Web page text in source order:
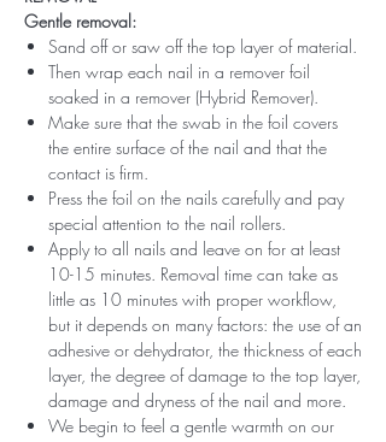
Gentle removal:
Sand off or saw off the top layer of material.
Then wrap each nail in a remover foil
soaked in a remover (Hybrid Remover).
Make sure that the swab in the foil covers
the entire surface of the nail and that the
contact is firm.
Press the foil on the nails carefully and pay
special attention to the nail rollers.
Apply to all nails and leave on for at least
10-15 minutes. Removal time can take as
little as 10 minutes with proper workflow,
but it depends on many factors: the use of an
adhesive or dehydrator, the thickness of each
layer, the degree of damage to the top layer,
damage and dryness of the nail and more.
We begin to feel a gentle warmth on our